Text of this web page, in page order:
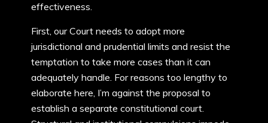
effectiveness.
First, our Court needs to adopt more
jurisdictional and prudential limits and resist the
temptation to take more cases than it can
adequately handle. For reasons too lengthy to
elaborate here, I’m against the proposal to
establish a separate constitutional court.